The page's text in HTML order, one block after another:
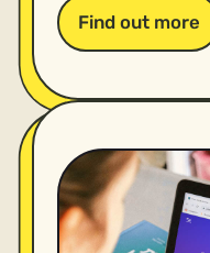
Find out more